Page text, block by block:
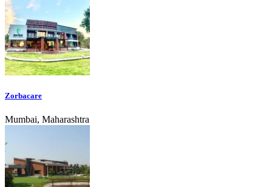
Zorbacare
Mumbai, Maharashtra